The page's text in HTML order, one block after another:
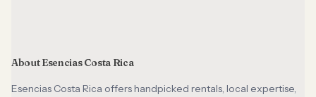
About Esencias Costa Rica
Esencias Costa Rica offers handpicked rentals, local expertise,